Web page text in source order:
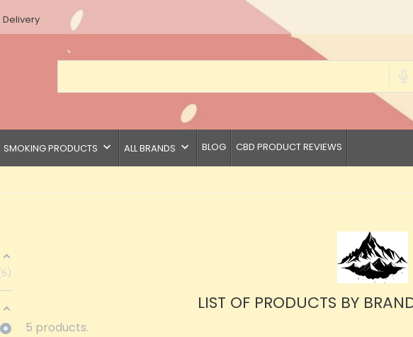
Delivery
SMOKING PRODUCTS keyboard_arrow_down ALL BRANDS keyboard_arrow_down BLOG CBD PRODUCT REVIEWS
5
LIST OF PRODUCTS BY
5 products.